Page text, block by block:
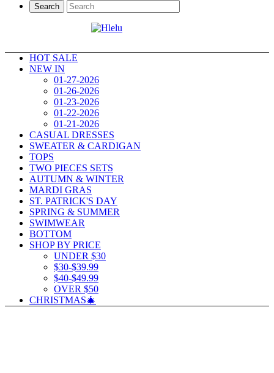
Search
HOT SALE
NEW IN
01-27-2026
01-26-2026
01-23-2026
01-22-2026
01-21-2026
CASUAL DRESSES
SWEATER & CARDIGAN
TOPS
TWO PIECES SETS
AUTUMN & WINTER
MARDI GRAS
ST. PATRICK'S DAY
SPRING & SUMMER
SWIMWEAR
BOTTOM
SHOP BY PRICE
UNDER $30
$30-$39.99
$40-$49.99
OVER $50
CHRISTMAS🎄